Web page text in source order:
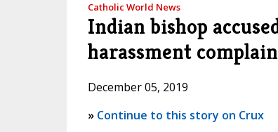
Catholic World News
Indian bishop
harassment
December 05, 2019
» Continue to this story on Crux